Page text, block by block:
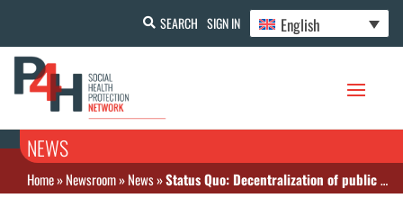
SEARCH SIGN IN English
NEWS
Home»Newsroom»News»Status Quo: Decentralization of public health service provision